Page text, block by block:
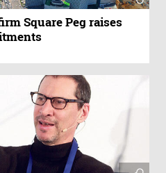
Square Peg raises